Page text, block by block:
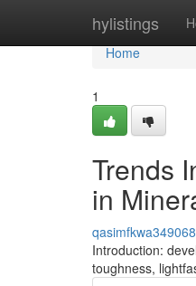
hylistings
Home
Home
1
Trends
in
qasimfkwa349068
Introduction:
toughness,